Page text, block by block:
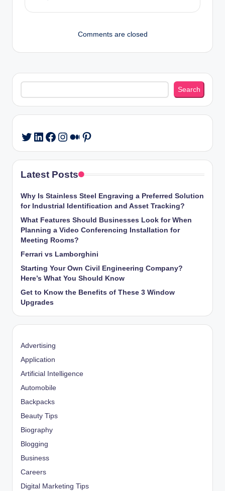
Comments are closed
Search
Search
Twitter
LinkedIn
Facebook
Instagram
Medium
Pinterest
Latest Posts
Why Is Stainless Steel Engraving a Preferred Solution
for Industrial Identification and Asset Tracking?
What Features Should Businesses Look for When
Planning a Video Conferencing Installation for
Meeting Rooms?
Ferrari vs Lamborghini
Starting Your Own Civil Engineering Company?
Here’s What You Should Know
Get to Know the Benefits of These 3 Window
Upgrades
Advertising
Application
Artificial Intelligence
Automobile
Backpacks
Beauty Tips
Biography
Blogging
Business
Careers
Digital Marketing Tips